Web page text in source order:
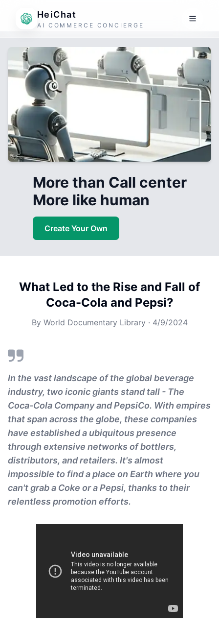
HeiChat
AI COMMERCE CONCIERGE
More than Call center
More like human
Create Your Own
What Led to the Rise and Fall of
Coca-Cola and Pepsi?
By World Documentary Library · 4/9/2024
In the vast landscape of the global beverage
industry, two iconic giants stand tall - The
Coca-Cola Company and PepsiCo. With empires
that span across the globe, these companies
have established a ubiquitous presence
through extensive networks of bottlers,
distributors, and retailers. It's almost
impossible to find a place on Earth where you
can't grab a Coke or a Pepsi, thanks to their
relentless promotion efforts.